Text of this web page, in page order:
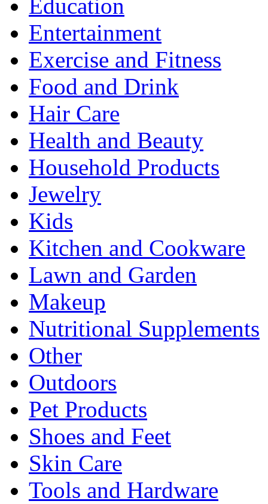
Education
Entertainment
Exercise and Fitness
Food and Drink
Hair Care
Health and Beauty
Household Products
Jewelry
Kids
Kitchen and Cookware
Lawn and Garden
Makeup
Nutritional Supplements
Other
Outdoors
Pet Products
Shoes and Feet
Skin Care
Tools and Hardware